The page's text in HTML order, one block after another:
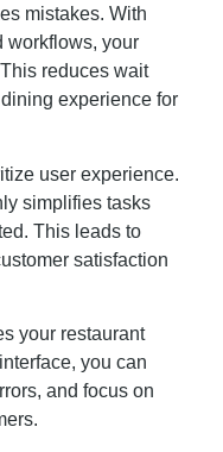
mistakes. With
workflows, your
reduces wait
experience for
user experience.
simplifies tasks
This leads to
satisfaction
your restaurant
you can
and focus on